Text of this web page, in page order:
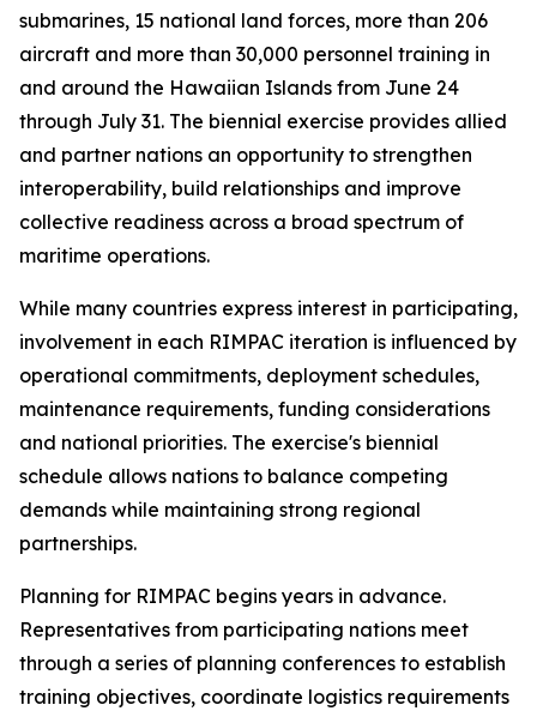
submarines, 15 national land forces, more than 206
aircraft and more than 30,000 personnel training in
and around the Hawaiian Islands from June 24
through July 31. The biennial exercise provides allied
and partner nations an opportunity to strengthen
interoperability, build relationships and improve
collective readiness across a broad spectrum of
maritime operations.
While many countries express interest in participating,
involvement in each RIMPAC iteration is influenced by
operational commitments, deployment schedules,
maintenance requirements, funding considerations
and national priorities. The exercise's biennial
schedule allows nations to balance competing
demands while maintaining strong regional
partnerships.
Planning for RIMPAC begins years in advance.
Representatives from participating nations meet
through a series of planning conferences to establish
training objectives, coordinate logistics requirements